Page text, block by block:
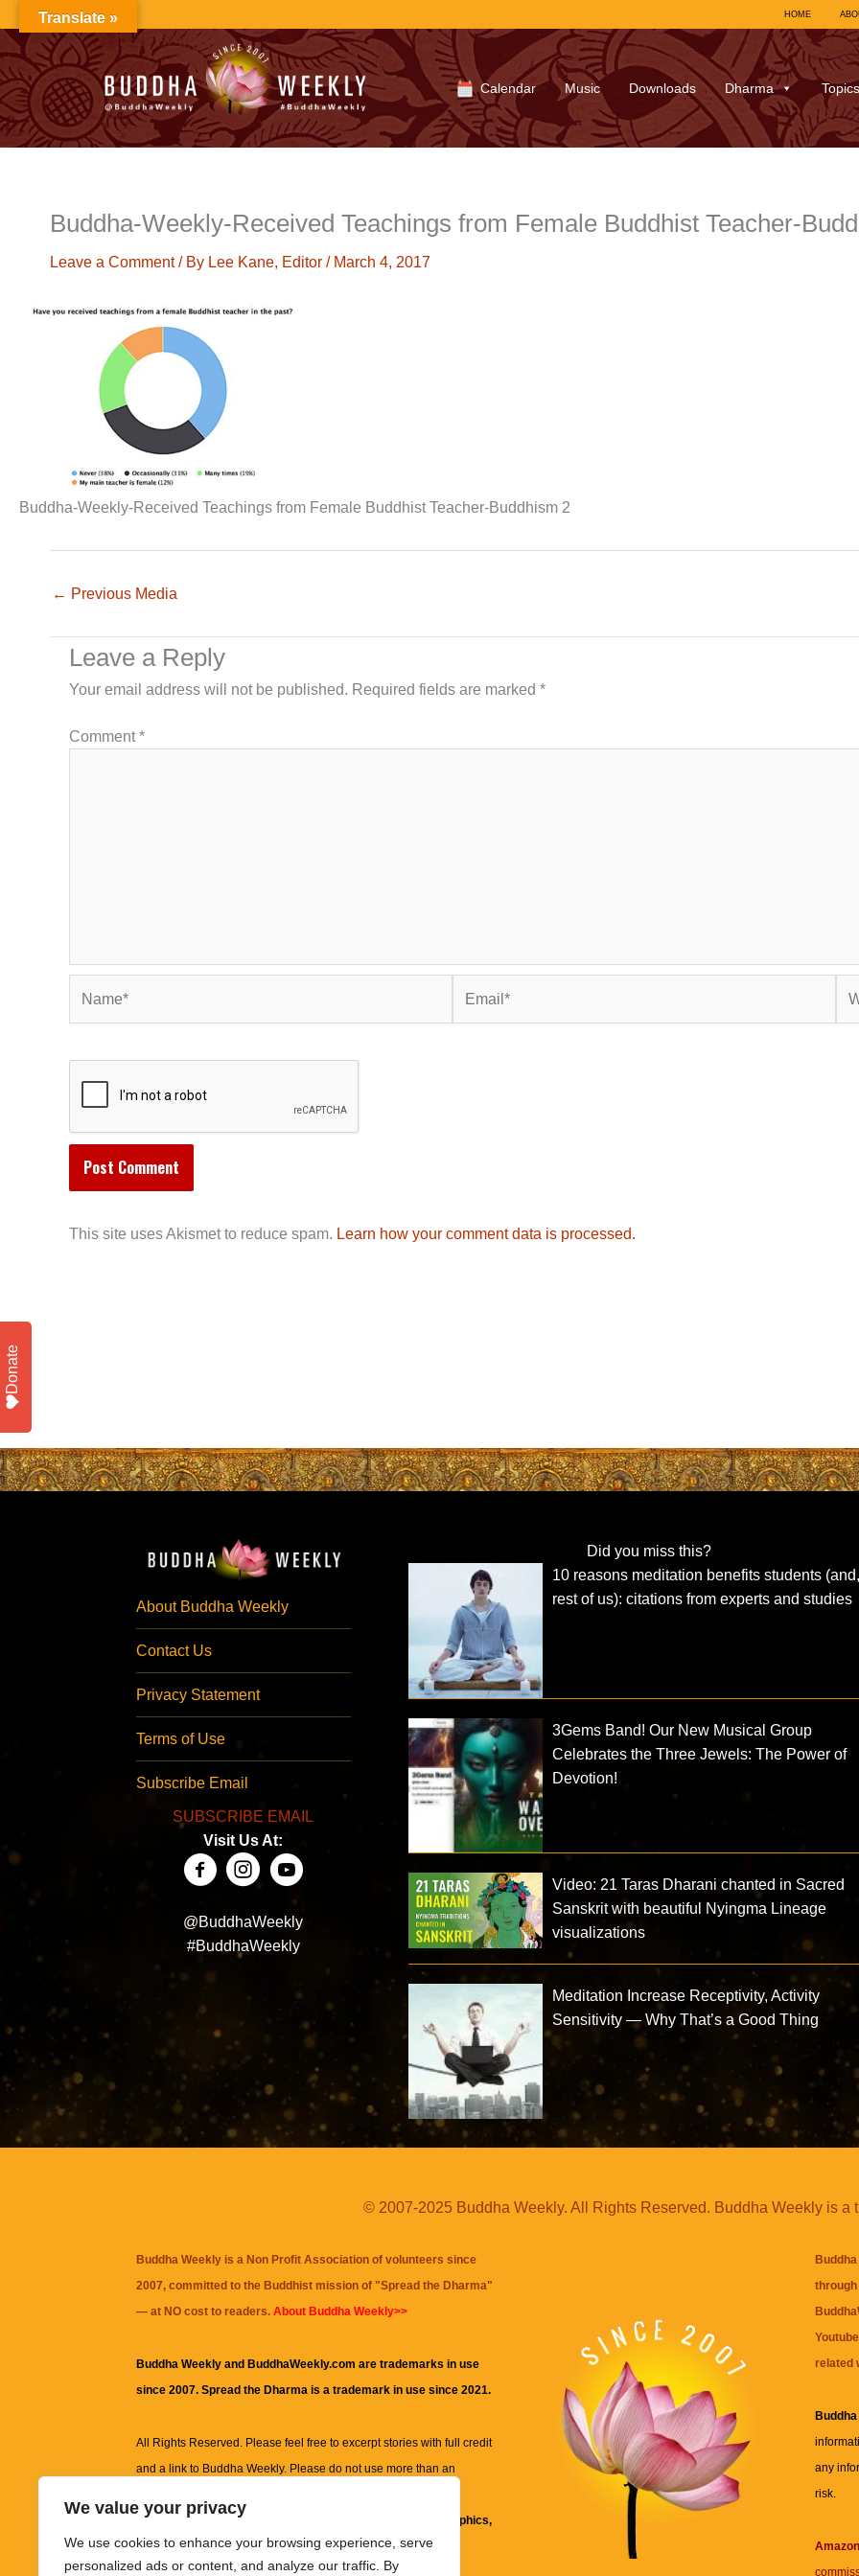
We value your privacy
We use cookies to enhance your browsing experience, serve
personalized ads or content, and analyze our traffic. By
to
content
HOME
Calendar Music Downloads Dharma Topics
Buddha-Weekly-Received Teachings from Female Buddhist Teacher-
Leave a Comment / By Lee Kane, Editor / March 4, 2017
Buddha-Weekly-Received Teachings from Female Buddhist Teacher-Buddhism 2
← Previous Media
Leave a Reply
Your email address will not be published. Required fields are marked *
Comment*
This site uses Akismet to reduce spam. Learn how your comment data is processed.
About Buddha Weekly
Contact Us
Privacy Statement
Terms of Use
Subscribe Email
SUBSCRIBE EMAIL
Visit Us At:
@BuddhaWeekly
#BuddhaWeekly
Did you miss this?
10 reasons meditation benefits students
rest of us): citations from experts and studies
3Gems Band! Our New Musical Group
Celebrates the Three Jewels: The Power of
Devotion!
Video: 21 Taras Dharani chanted in Sacred
Sanskrit with beautiful Nyingma Lineage
visualizations
Meditation Increase Receptivity, Activity
Sensitivity — Why That’s a Good Thing
© 2007-2025 Buddha Weekly. All Rights Reserved. Buddha Weekly is a
Buddha Weekly is a Non Profit Association of volunteers since
2007, committed to the Buddhist mission of "Spread the Dharma"
— at NO cost to readers. About Buddha Weekly>>
Buddha Weekly and BuddhaWeekly.com are trademarks in use
since 2007. Spread the Dharma is a trademark in use since 2021.
All Rights Reserved. Please feel free to excerpt stories with full credit
and a link to Buddha Weekly. Please do not use more than an
information on this site, including but not limited to, text, graphics,
images and other material contained on this website are for
informational and educational purposes only.
related
any
risk.
Translate »
Donate